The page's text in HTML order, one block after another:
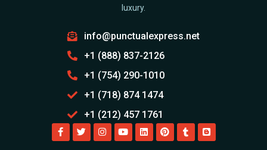
luxury.
info@punctualexpress.net
+1 (888) 837-2126
+1 (754) 290-1010
+1 (718) 874 1474
+1 (212) 457 1761